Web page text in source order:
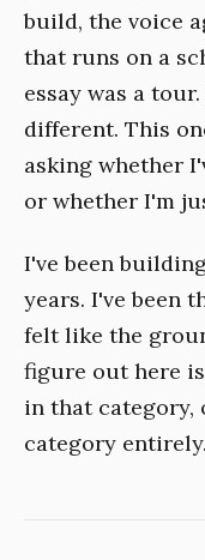
build, the voice
that runs on a
essay was a
different. This
asking whether
or whether I'm
I've been
years. I've been
felt like the
figure out here
in that
category entirely.